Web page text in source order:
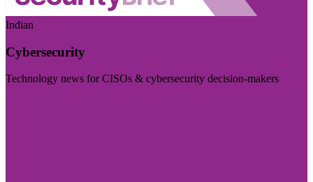
Indian
Cybersecurity
Technology news for CISOs & cybersecurity decision-makers